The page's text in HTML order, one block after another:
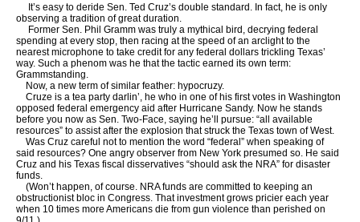
It’s easy to deride Sen. Ted Cruz’s double standard. In fact, he is only
observing a tradition of great duration.
Former Sen. Phil Gramm was truly a mythical bird, decrying federal
spending at every stop, then racing at the speed of an arclight to the
nearest microphone to take credit for any federal dollars trickling Texas’
way. Such a phenom was he that the tactic earned its own term:
Grammstanding.
Now, a new term of similar feather: hypocruzy.
Cruze is a tea party darlin’, he who in one of his first votes in Washington
opposed federal emergency aid after Hurricane Sandy. Now he stands
before you now as Sen. Two-Face, saying he’ll pursue: “all available
resources” to assist after the explosion that struck the Texas town of West.
Was Cruz careful not to mention the word “federal” when speaking of
said resources? One angry observer from New York presumed so. He said
Cruz and his Texas fiscal disservatives “should ask the NRA” for disaster
funds.
(Won’t happen, of course. NRA funds are committed to keeping an
obstructionist bloc in Congress. That investment grows pricier each year
when 10 times more Americans die from gun violence than perished on